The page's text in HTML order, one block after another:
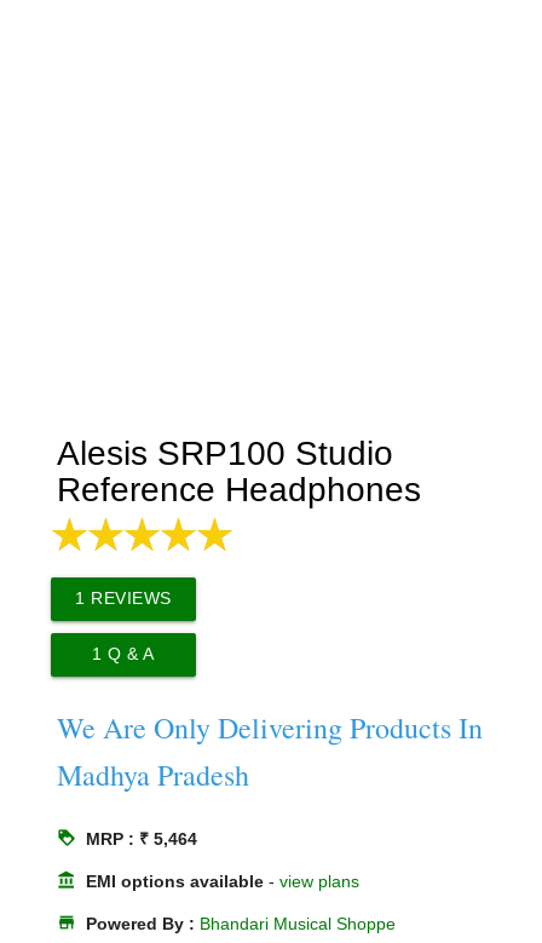
Alesis SRP100 Studio
Reference Headphones
1 REVIEWS
1 Q & A
We Are Only Delivering Products In
Madhya Pradesh
loyalty MRP : ₹ 5,464
account_balance EMI options available -view plans
store Powered By : Bhandari Musical Shoppe